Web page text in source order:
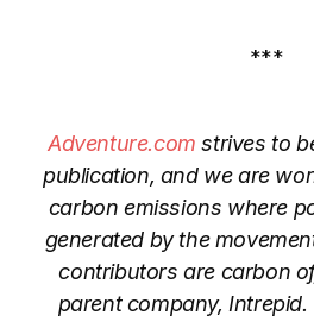
***
Adventure.com strives to
publication, and we are
carbon emissions where
generated by the
contributors are carbon
parent company,